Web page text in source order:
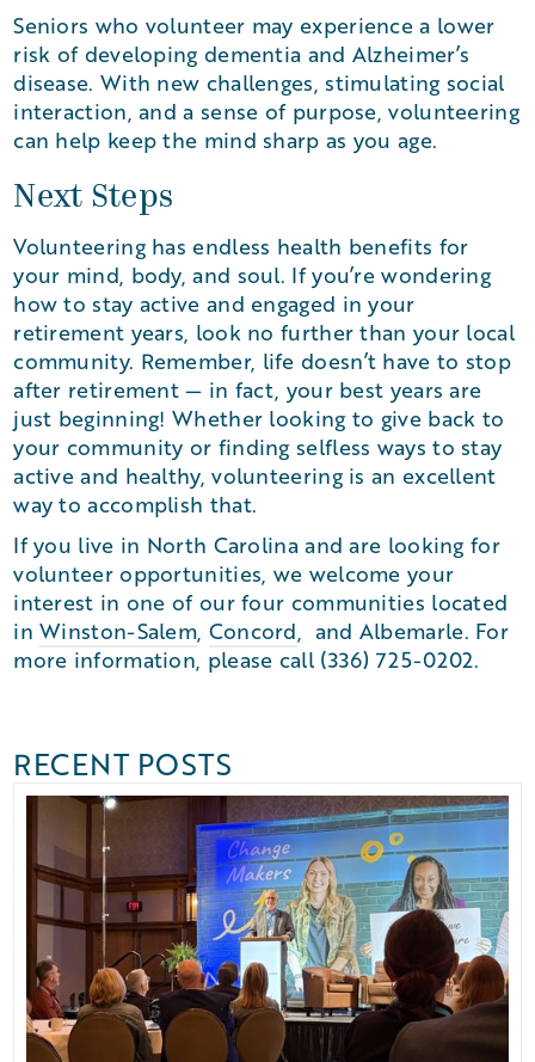
Seniors who volunteer may experience a lower
risk of developing dementia and Alzheimer’s
disease. With new challenges, stimulating social
interaction, and a sense of purpose, volunteering
can help keep the mind sharp as you age.
Next Steps
Volunteering has endless health benefits for
your mind, body, and soul. If you’re wondering
how to stay active and engaged in your
retirement years, look no further than your local
community. Remember, life doesn’t have to stop
after retirement — in fact, your best years are
just beginning! Whether looking to give back to
your community or finding selfless ways to stay
active and healthy, volunteering is an excellent
way to accomplish that.
If you live in North Carolina and are looking for
volunteer opportunities, we welcome your
interest in one of our four communities located
inWinston-Salem, Concord, and Albemarle. For
more information, please call (336) 725-0202.
RECENT POSTS